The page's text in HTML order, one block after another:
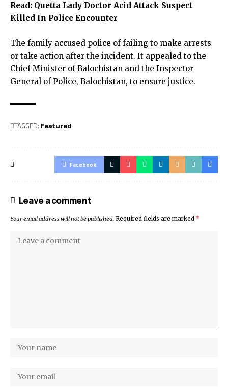
Read: Quetta Lady Doctor Acid Attack Suspect
Killed In Police Encounter
The family accused police of failing to make arrests
or take action after the incident. It appealed to the
Chief Minister of Balochistan and the Inspector
General of Police, Balochistan, to ensure justice.
TAGGED: Featured
Facebook
Leave a comment
Your email address will not be published. Required fields are marked *